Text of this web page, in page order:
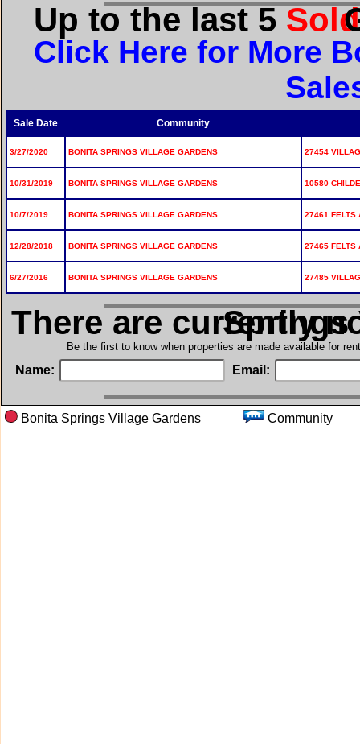
Up to the last 5
Click Here for More
Sale Date Community
3/27/2020 BONITA SPRINGS VILLAGE GARDENS 27454
10/31/2019 BONITA SPRINGS VILLAGE GARDENS 10580
10/7/2019 BONITA SPRINGS VILLAGE GARDENS 27461 FELTS
12/28/2018 BONITA SPRINGS VILLAGE GARDENS 27465 FELTS
6/27/2016 BONITA SPRINGS VILLAGE GARDENS 27485
There are currently
in Bonita
Be the first to know when properties are made available for
Name: Email:
Bonita Springs Village Gardens